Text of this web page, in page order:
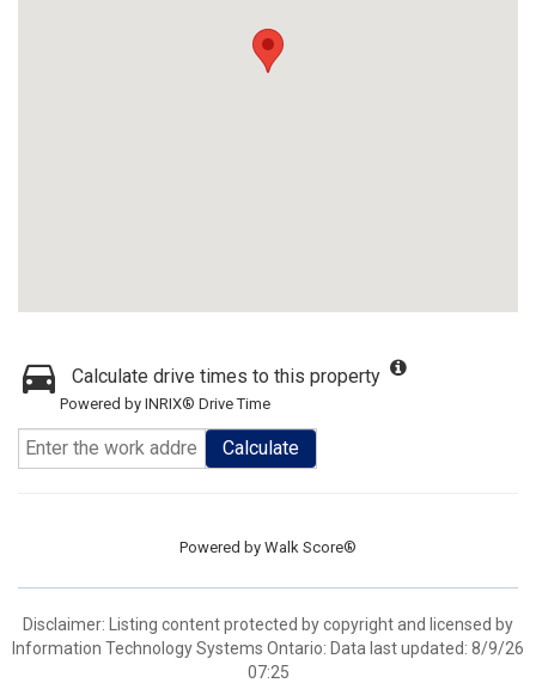
Calculate drive times to this property
Powered by INRIX® Drive Time
Calculate
Powered by Walk Score®
Disclaimer: Listing content protected by copyright and licensed by
Information Technology Systems Ontario: Data last updated: 8/9/26
07:25